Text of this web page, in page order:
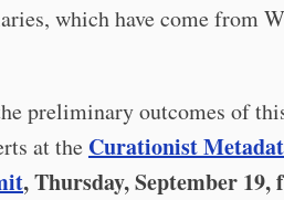
which have come from
preliminary outcomes of
at the Curationist
, Thursday, September